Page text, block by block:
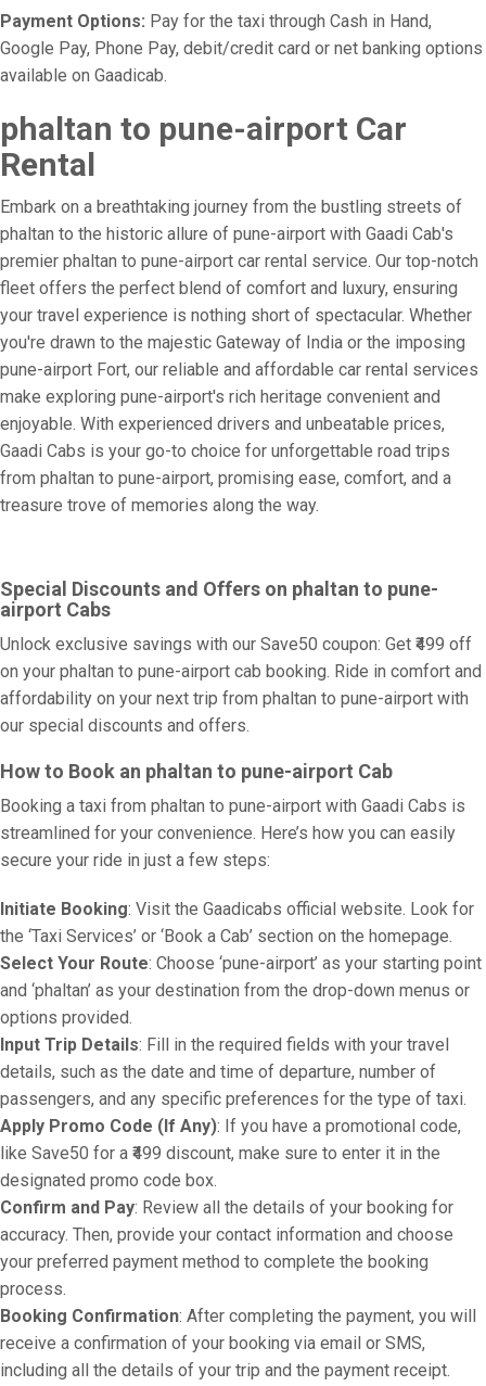
Payment Options: Pay for the taxi through Cash in Hand,
Google Pay, Phone Pay, debit/credit card or net banking options
available on Gaadicab.
phaltan to pune-airport Car
Rental
Embark on a breathtaking journey from the bustling streets of
phaltan to the historic allure of pune-airport with Gaadi Cab's
premier phaltan to pune-airport car rental service. Our top-notch
fleet offers the perfect blend of comfort and luxury, ensuring
your travel experience is nothing short of spectacular. Whether
you're drawn to the majestic Gateway of India or the imposing
pune-airport Fort, our reliable and affordable car rental services
make exploring pune-airport's rich heritage convenient and
enjoyable. With experienced drivers and unbeatable prices,
Gaadi Cabs is your go-to choice for unforgettable road trips
from phaltan to pune-airport, promising ease, comfort, and a
treasure trove of memories along the way.
Special Discounts and Offers on phaltan to pune-
airport Cabs
Unlock exclusive savings with our Save50 coupon: Get ₹499 off
on your phaltan to pune-airport cab booking. Ride in comfort and
affordability on your next trip from phaltan to pune-airport with
our special discounts and offers.
How to Book an phaltan to pune-airport Cab
Booking a taxi from phaltan to pune-airport with Gaadi Cabs is
streamlined for your convenience. Here’s how you can easily
secure your ride in just a few steps:
Initiate Booking: Visit the Gaadicabs official website. Look for
the ‘Taxi Services’ or ‘Book a Cab’ section on the homepage.
Select Your Route: Choose ‘pune-airport’ as your starting point
and ‘phaltan’ as your destination from the drop-down menus or
options provided.
Input Trip Details: Fill in the required fields with your travel
details, such as the date and time of departure, number of
passengers, and any specific preferences for the type of taxi.
Apply Promo Code (If Any): If you have a promotional code,
like Save50 for a ₹499 discount, make sure to enter it in the
designated promo code box.
Confirm and Pay: Review all the details of your booking for
accuracy. Then, provide your contact information and choose
your preferred payment method to complete the booking
process.
Booking Confirmation: After completing the payment, you will
receive a confirmation of your booking via email or SMS,
including all the details of your trip and the payment receipt.